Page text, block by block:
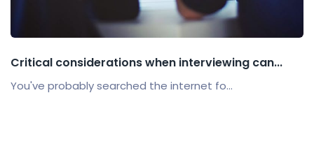
Critical considerations when interviewing can...
You've probably searched the internet fo...